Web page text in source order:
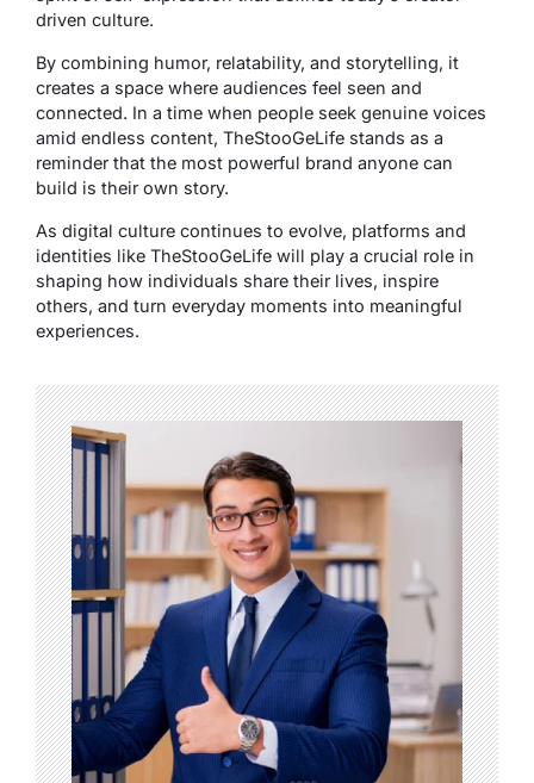
driven culture.
By combining humor, relatability, and storytelling, it
creates a space where audiences feel seen and
connected. In a time when people seek genuine voices
amid endless content, TheStooGeLife stands as a
reminder that the most powerful brand anyone can
build is their own story.
As digital culture continues to evolve, platforms and
identities like TheStooGeLife will play a crucial role in
shaping how individuals share their lives, inspire
others, and turn everyday moments into meaningful
experiences.